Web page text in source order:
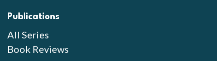
Publications
All Series
Book Reviews